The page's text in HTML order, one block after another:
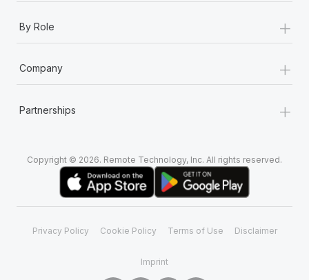
By Role +
Company +
Partnerships +
Copyright © 2026. Remote Technology, Inc. All rights reserved.
Privacy Policy Cookie Policy Terms of Use Disclaimer
Imprint